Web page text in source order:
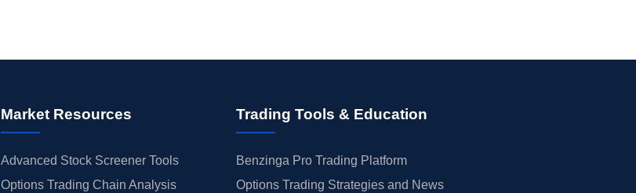
Market Resources
Advanced Stock Screener Tools
Options Trading Chain Analysis
Trading Tools & Education
Benzinga Pro Trading Platform
Options Trading Strategies and News